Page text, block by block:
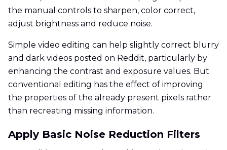
the manual controls to sharpen, color correct,
adjust brightness and reduce noise.
Simple video editing can help slightly correct blurry
and dark videos posted on Reddit, particularly by
enhancing the contrast and exposure values. But
conventional editing has the effect of improving
the properties of the already present pixels rather
than recreating missing information.
Apply Basic Noise Reduction Filters